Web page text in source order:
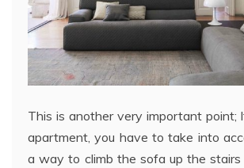
This is another very important point;
apartment, you have to take into
a way to climb the sofa up the